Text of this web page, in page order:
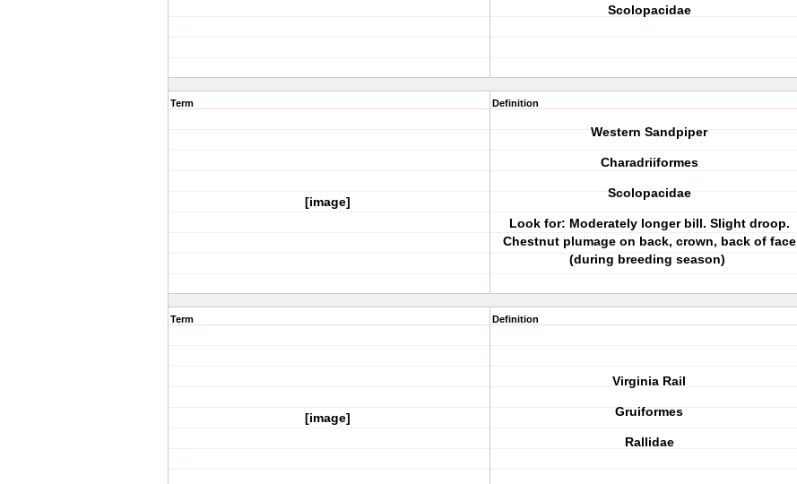
Scolopacidae
Term
[image]
Definition
Western Sandpiper
Charadriiformes
Scolopacidae
Look for: Moderately longer bill. Slight droop.
Chestnut plumage on back, crown, back of face
(during breeding season)
Term
[image]
Definition
Virginia Rail
Gruiformes
Rallidae